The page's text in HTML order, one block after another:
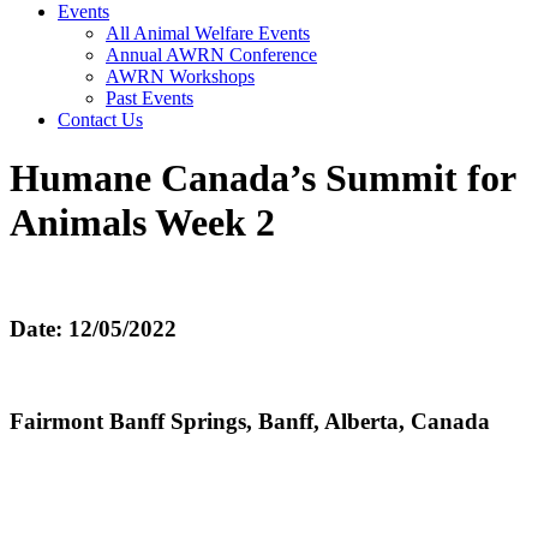
Events
All Animal Welfare Events
Annual AWRN Conference
AWRN Workshops
Past Events
Contact Us
Humane Canada’s Summit for
Animals Week 2
Date: 12/05/2022
Fairmont Banff Springs, Banff, Alberta, Canada